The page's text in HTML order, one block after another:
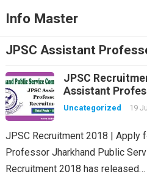
Info Master
JPSC Assistant
JPSC
Assistant
Uncategorized 19
JPSC Recruitment 2018 |
Professor Jharkhand Public
Recruitment 2018 has released…